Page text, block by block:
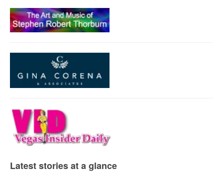
Latest stories at a glance